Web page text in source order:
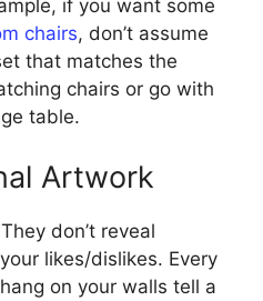
if you want some
chairs, don’t assume
that matches the
chairs or go with
table.
Artwork
don’t reveal
likes/dislikes. Every
on your walls tell a